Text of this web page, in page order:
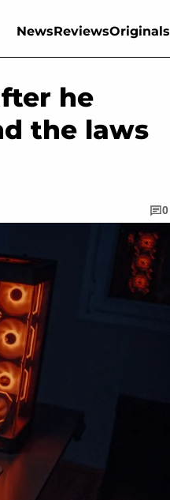
NewsReviewsOriginals
he
the laws
0